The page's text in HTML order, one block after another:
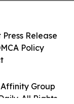
Group
All Rights
Release
Policy